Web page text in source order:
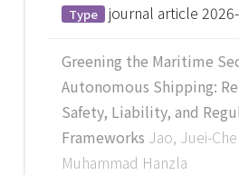
Type journal article
Greening the Maritime
Autonomous Shipping:
Safety, Liability, and
Frameworks Jao, Juei-
Muhammad Hanzla